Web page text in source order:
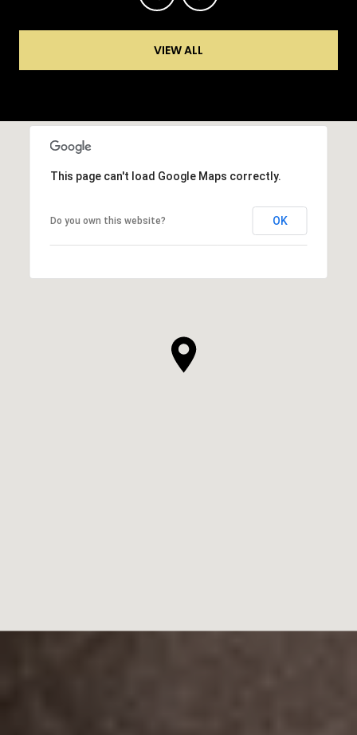
VIEW ALL
This page can't load Google Maps correctly.
Do you own this website? OK